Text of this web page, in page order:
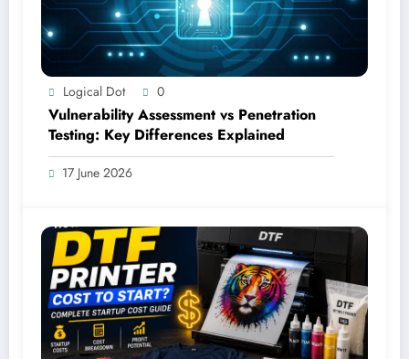
Logical Dot 0
Vulnerability Assessment vs Penetration
Testing: Key Differences Explained
17 June 2026